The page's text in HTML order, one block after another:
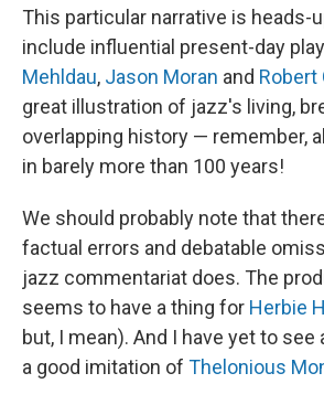
This particular narrative is heads-
include influential present-day
Mehldau, Jason Moran and Robert
great illustration of jazz's living,
overlapping history — remember,
in barely more than 100 years!
We should probably note that
factual errors and debatable
jazz commentariat does. The
seems to have a thing for Herbie
but, I mean). And I have yet to
a good imitation of Thelonious